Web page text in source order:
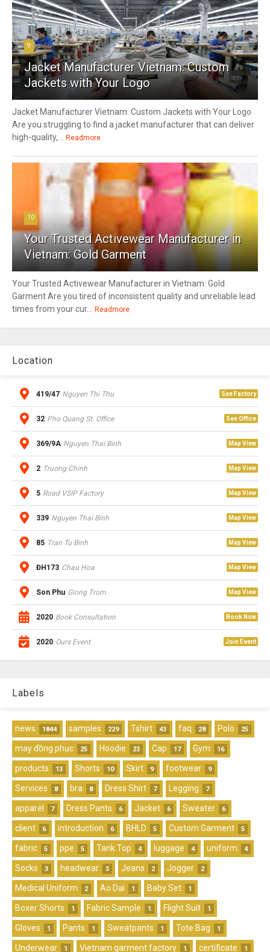
9
Jacket Manufacturer Vietnam: Custom
Jackets with Your Logo
Jacket Manufacturer Vietnam: Custom Jackets with Your Logo
Are you struggling to find a jacket manufacturer that can deliver
high-quality,...
Readmore
10
Your Trusted Activewear Manufacturer in
Vietnam: Gold Garment
Your Trusted Activewear Manufacturer in Vietnam: Gold
Garment Are you tired of inconsistent quality and unreliable lead
times from your cur...
Readmore
Location
419/47 Nguyen Thi Thu See Factory
32 Pho Quang St. Office See Office
369/9A Nguyen Thai Binh Map View
2 Truong Chinh Map View
5 Road VSIP Factory Map View
339 Nguyen Thai Binh Map View
85 Tran Tu Binh Map View
ĐH173 Chau Hoa Map View
Son Phu Giong Trom Map View
2020 Book Consultation Book Now
2020 Ours Event Join Event
Labels
news 1844 samples 229 Tshirt 43 faq 28 Polo 25
may đồng phục 25 Hoodie 23 Cap 17 Gym 16
products 13 Shorts 10 Skirt 9 footwear 9
Services 8 bra 8 Dress Shirt 7 Legging 7
apparel 7 Dress Pants 6 Jacket 6 Sweater 6
client 6 introduction 6 BHLD 5 Custom Garment 5
fabric 5 ppe 5 Tank Top 4 luggage 4 uniform 4
Socks 3 headwear 3 Jeans 2 Jogger 2
Medical Uniform 2 Ao Dai 1 Baby Set 1
Boxer Shorts 1 Fabric Sample 1 Flight Suit 1
Gloves 1 Pants 1 Sweatpants 1 Tote Bag 1
Underwear 1 Vietnam garment factory 1 certificate 1